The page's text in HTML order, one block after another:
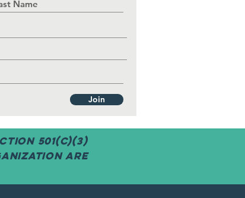
Join
501(c)(3)
are